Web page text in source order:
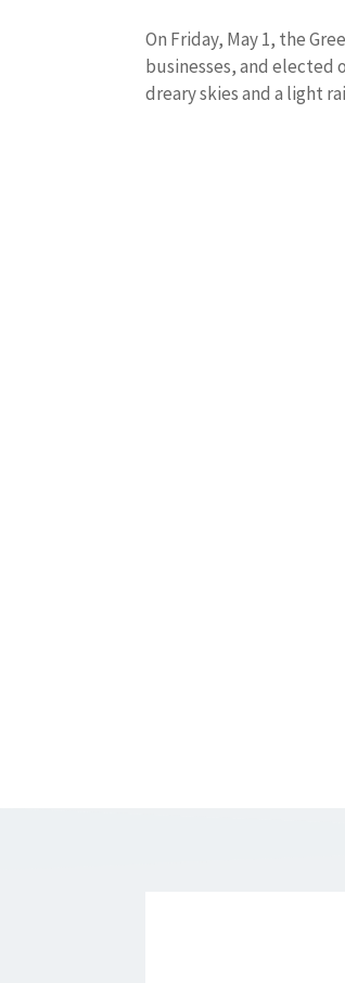
On Friday, May 1, the
businesses, and elected
dreary skies and a light